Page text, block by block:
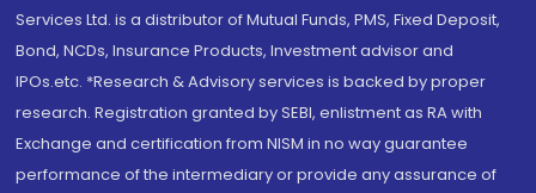
Services Ltd. is a distributor of Mutual Funds, PMS, Fixed Deposit,
Bond, NCDs, Insurance Products, Investment advisor and
IPOs.etc. *Research & Advisory services is backed by proper
research. Registration granted by SEBI, enlistment as RA with
Exchange and certification from NISM in no way guarantee
performance of the intermediary or provide any assurance of